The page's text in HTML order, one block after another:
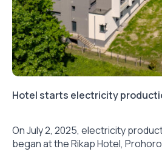
Hotel starts electricity
On July 2, 2025, electricity
began at the Rikap Hotel,